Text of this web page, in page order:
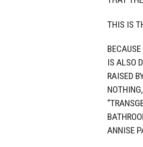
THIS IS
IS ALSO
RAISED
ANNISE